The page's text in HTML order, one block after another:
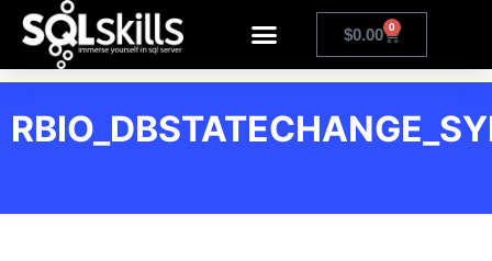
$0.00 0